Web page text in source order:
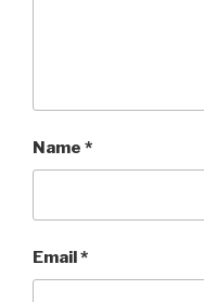
Name *
Email*